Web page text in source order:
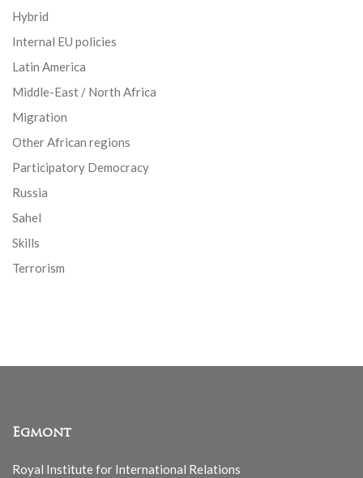
Hybrid
Internal EU policies
Latin America
Middle-East / North Africa
Migration
Other African regions
Participatory Democracy
Russia
Sahel
Skills
Terrorism
Egmont
Royal Institute for International Relations